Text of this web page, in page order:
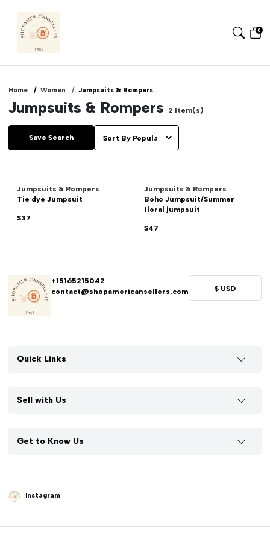
0
Home Women Jumpsuits & Rompers
Jumpsuits & Rompers 2 Item(s)
Save Search
Jumpsuits & Rompers
Tie dye Jumpsuit
$37
Jumpsuits & Rompers
Boho Jumpsuit/Summer
floral jumpsuit
$47
+15165215042
contact@shopamericansellers.com
$ USD
Quick Links
Sell with Us
Get to Know Us
Instagram